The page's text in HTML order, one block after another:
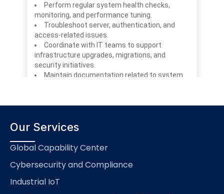
Our Services
Global Capability Center
Cybersecurity and Compliance
Industrial IoT